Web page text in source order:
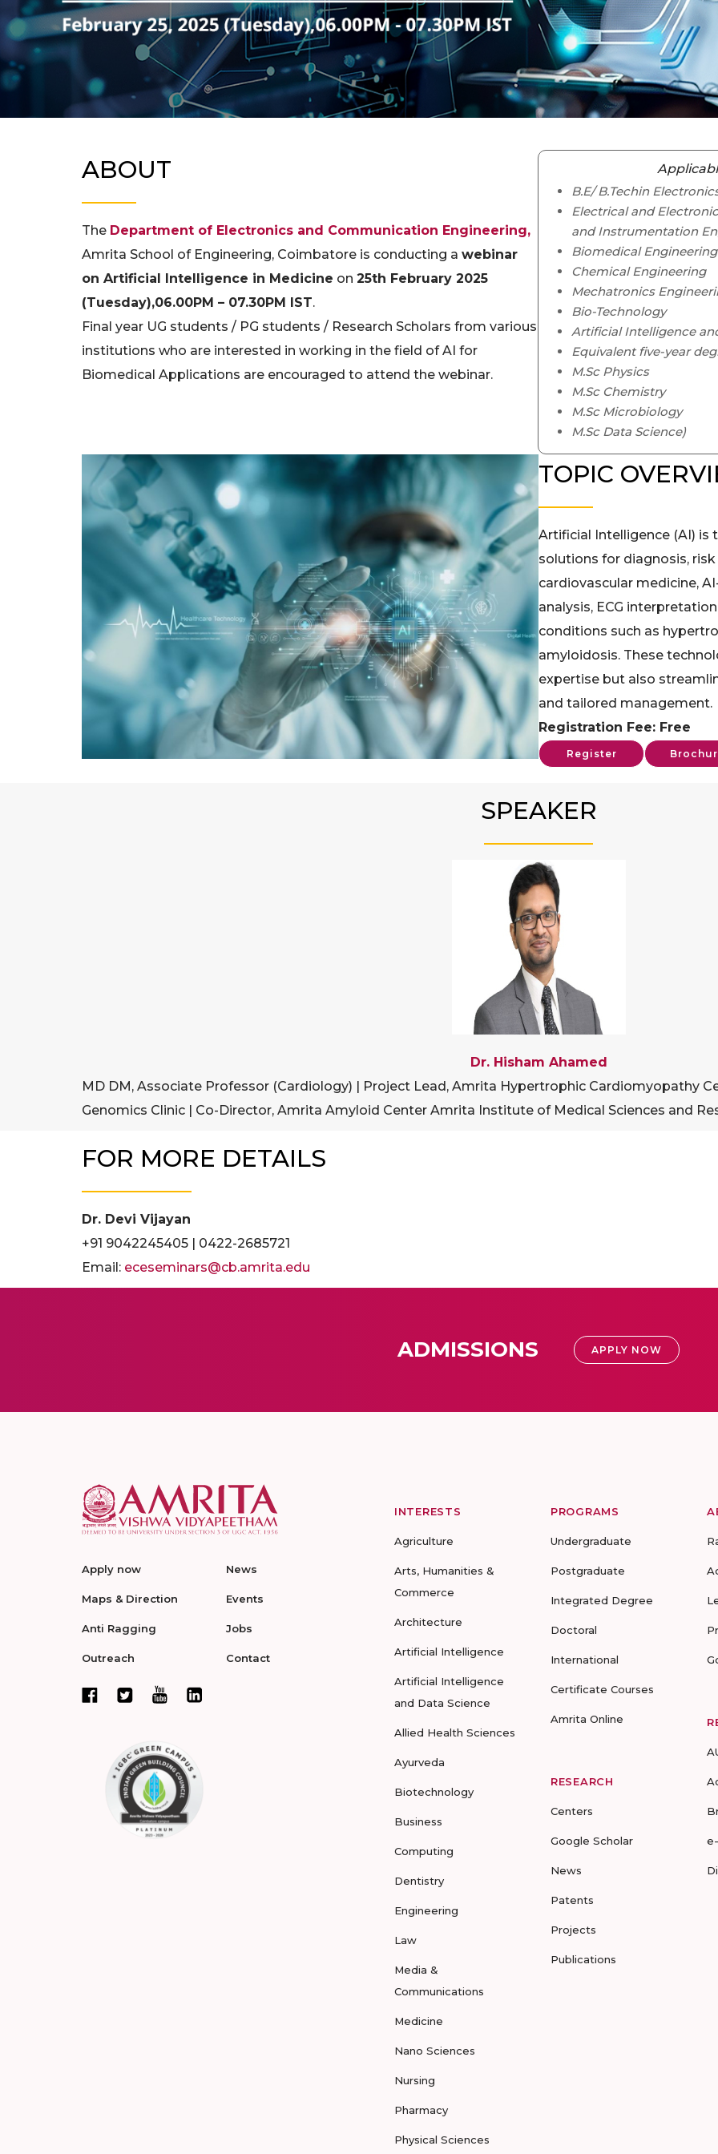
ABOUT
The Department of Electronics and Communication Engineering,
Amrita School of Engineering, Coimbatore is conducting a webinar
on Artificial Intelligence in Medicine on 25th February 2025
(Tuesday),06.00PM – 07.30PM IST.
Final year UG students / PG students / Research Scholars from various
institutions who are interested in working in the field of AI for
Biomedical Applications are encouraged to attend the webinar.
B.E/ B.Techin
Electrical and
and Instrumentation
Biomedical Engineering
Chemical Engineering
Mechatronics
Bio-Technology
Artificial Intelligence
Equivalent five-year
M.Sc Physics
M.Sc Chemistry
M.Sc Microbiology
M.Sc Data Science)
TOPIC
Artificial Intelligence (AI) is
solutions for diagnosis,
cardiovascular medicine,
analysis, ECG
conditions such as
amyloidosis. These
expertise but also
and tailored management.
Registration Fee: Free
Register
SPEAKER
Dr. Hisham Ahamed
MD DM, Associate Professor (Cardiology) | Project Lead, Amrita Hypertrophic Cardiomyopathy
Genomics Clinic | Co-Director, Amrita Amyloid Center Amrita Institute of Medical Sciences and
FOR MORE DETAILS
Dr. Devi Vijayan
+91 9042245405 | 0422-2685721
Email: eceseminars@cb.amrita.edu
ADMISSIONS APPLY NOW
Apply now
Maps & Direction
Anti Ragging
Outreach
News
Events
Jobs
Contact
INTERESTS
Agriculture
Arts, Humanities &
Commerce
Architecture
Artificial Intelligence
Artificial Intelligence
and Data Science
Allied Health Sciences
Ayurveda
Biotechnology
Business
Computing
Dentistry
Engineering
Law
Media &
Communications
Medicine
Nano Sciences
Nursing
Pharmacy
Physical Sciences
PROGRAMS
Undergraduate
Postgraduate
Integrated Degree
Doctoral
International
Certificate Courses
Amrita Online
RESEARCH
Centers
Google Scholar
News
Patents
Projects
Publications